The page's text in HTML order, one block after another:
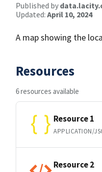
Published by
Updated: April 10, 2024
A map showing the
Resources
6 resources available
Resource 1
APPLICATION/
Resource 2